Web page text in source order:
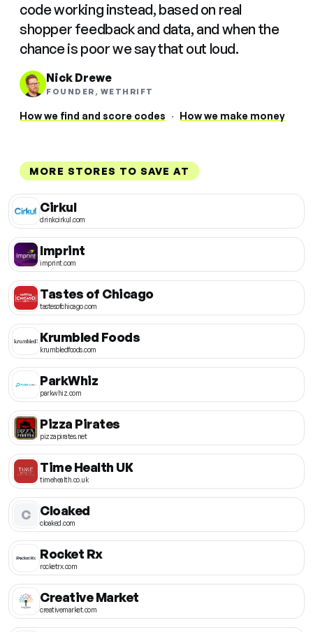
code working instead, based on real
shopper feedback and data, and when the
chance is poor we say that out loud.
Nick Drewe
FOUNDER, WETHRIFT
How we find and score codes · How we make money
MORE STORES TO SAVE AT
Cirkul
drinkcirkul.com
Imprint
imprint.com
Tastes of Chicago
tastesofchicago.com
Krumbled Foods
krumbledfoods.com
ParkWhiz
parkwhiz.com
Pizza Pirates
pizzapirates.net
Time Health UK
timehealth.co.uk
C Cloaked
cloaked.com
Rocket Rx
rocketrx.com
Creative Market
creativemarket.com